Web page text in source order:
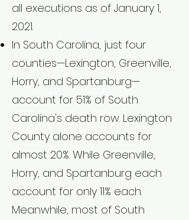
all executions as of January 1,
2021.
In South Carolina, just four
counties—Lexington, Greenville,
Horry, and Spartanburg—
account for 51% of South
Carolina's death row. Lexington
County alone accounts for
almost 20%. While Greenville,
Horry, and Spartanburg each
account for only 11% each.
Meanwhile, most of South